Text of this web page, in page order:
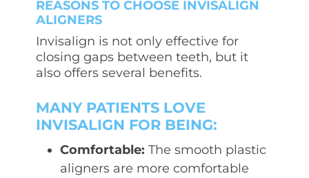
REASONS TO CHOOSE INVISALIGN
ALIGNERS
Invisalign is not only effective for
closing gaps between teeth, but it
also offers several benefits.
MANY PATIENTS LOVE
INVISALIGN FOR BEING:
Comfortable: The smooth plastic
aligners are more comfortable